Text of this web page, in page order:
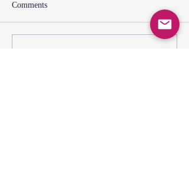
Comments